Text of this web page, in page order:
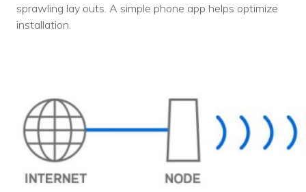
sprawling lay outs. A simple phone app helps optimize
installation.